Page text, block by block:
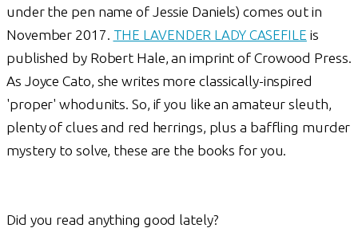
under the pen name of Jessie Daniels) comes out in
November 2017. THE LAVENDER LADY CASEFILE is
published by Robert Hale, an imprint of Crowood Press.
As Joyce Cato, she writes more classically-inspired
'proper' whodunits. So, if you like an amateur sleuth,
plenty of clues and red herrings, plus a baffling murder
mystery to solve, these are the books for you.
Did you read anything good lately?